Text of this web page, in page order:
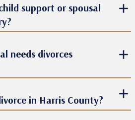
support or spousal
needs divorces
in Harris County?